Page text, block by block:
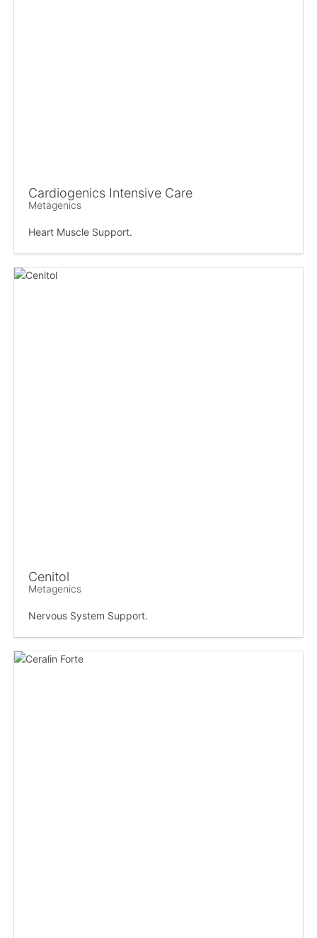
Cardiogenics Intensive Care
Metagenics
Heart Muscle Support.
Cenitol
Metagenics
Nervous System Support.